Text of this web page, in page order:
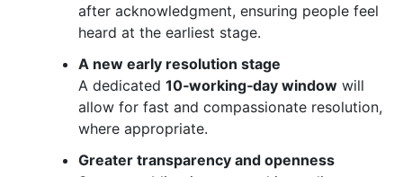
after acknowledgment, ensuring people feel
heard at the earliest stage.
A new early resolution stage
A dedicated 10‑working‑day window will
allow for fast and compassionate resolution,
where appropriate.
Greater transparency and openness